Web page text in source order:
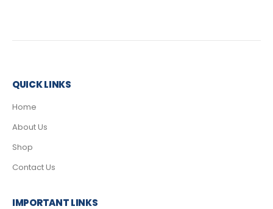
QUICK LINKS
Home
About Us
Shop
Contact Us
IMPORTANT LINKS